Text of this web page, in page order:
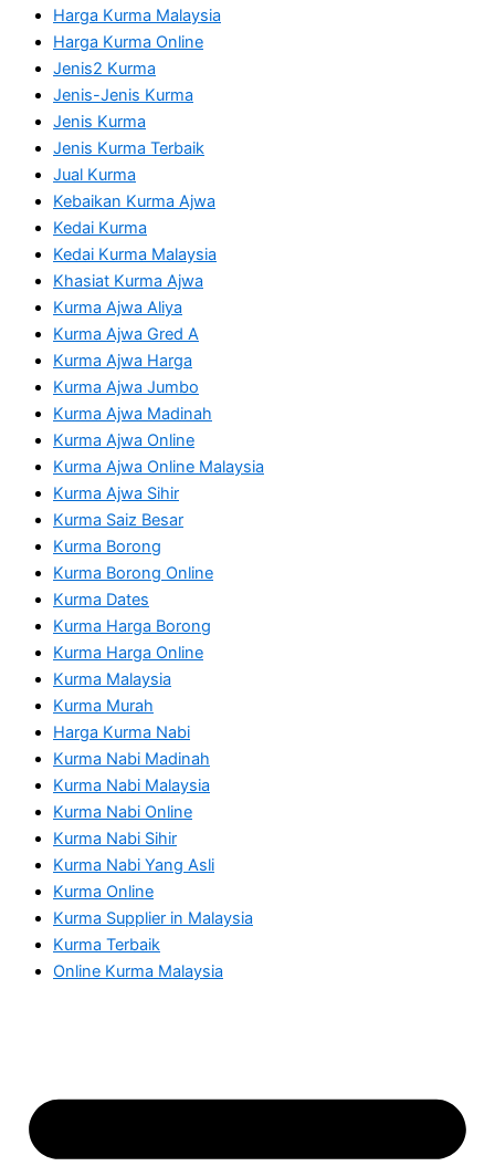
Harga Kurma Malaysia
Harga Kurma Online
Jenis2 Kurma
Jenis-Jenis Kurma
Jenis Kurma
Jenis Kurma Terbaik
Jual Kurma
Kebaikan Kurma Ajwa
Kedai Kurma
Kedai Kurma Malaysia
Khasiat Kurma Ajwa
Kurma Ajwa Aliya
Kurma Ajwa Gred A
Kurma Ajwa Harga
Kurma Ajwa Jumbo
Kurma Ajwa Madinah
Kurma Ajwa Online
Kurma Ajwa Online Malaysia
Kurma Ajwa Sihir
Kurma Saiz Besar
Kurma Borong
Kurma Borong Online
Kurma Dates
Kurma Harga Borong
Kurma Harga Online
Kurma Malaysia
Kurma Murah
Harga Kurma Nabi
Kurma Nabi Madinah
Kurma Nabi Malaysia
Kurma Nabi Online
Kurma Nabi Sihir
Kurma Nabi Yang Asli
Kurma Online
Kurma Supplier in Malaysia
Kurma Terbaik
Online Kurma Malaysia